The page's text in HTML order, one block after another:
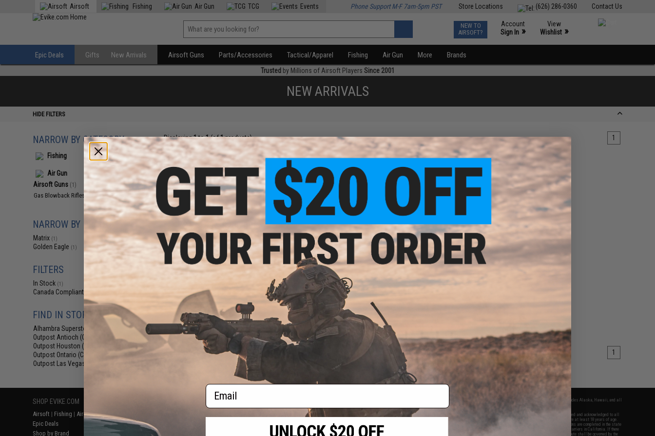
Contact Us
(626) 286-0360
Store Locations
Airsoft Fishing Air Gun TCG Events Phone Support M-F 7am-5pm PST
NEW TO
AIRSOFT?
Account
Sign In »
View
Wishlist »
Epic Deals Gifts New Arrivals Airsoft Guns Parts/Accessories Tactical/Apparel Fishing Air Gun More Brands
Trusted by Millions of Airsoft Players Since 2001
NEW ARRIVALS
HIDE FILTERS
NARROW BY CATEGORY
Fishing
Air Gun
Airsoft Guns (1)
Gas Blowback Rifles
NARROW BY BRAND
Matrix (1)
Golden Eagle (1)
FILTERS
In Stock (1)
Canada Compliant
FIND IN STORE
Alhambra Superstore (CA) (1)
Outpost Antioch (CA)
Outpost Houston (TX)
Outpost Ontario (CA)
Outpost Las Vegas (NV)
Displaying1to1(of1products) 1
$175.99 - $235.00
Matrix M4 GBB AR-15 Gas
Blowback Airsoft Rifle w/
Reinforced WA System
VIEW
to1(of1products) 1
SHOP EVIKE.COM
Airsoft | Fishing | Air Gun
Epic Deals
Shop by Brand
Price Match
Return or Repair Service
Product Lookup
RESOURCES
2801 W. Mission Rd.
Alhambra, CA 91803
* Free shipping offers apply only to orders shipped within the continental United States. This excludes Alaska, Hawaii, and all
international destinations.
By accessing any of Evike.com's services and products provided, you will have read, agreed, verified and acknowledged to all
and to all of our waivers and disclaimers below: You are at least 18 years of age.
All goods sold on Evike.com are specifically for Airsoft gaming purposes only. All sale transactions are completed in the state
of California under California law and regulations. All shipping are done via buyer selected/paid carriers in California. If there
is any dispute about or involving Evike.com's services or products provided, you agree that the dispute shall be governed by the
Email